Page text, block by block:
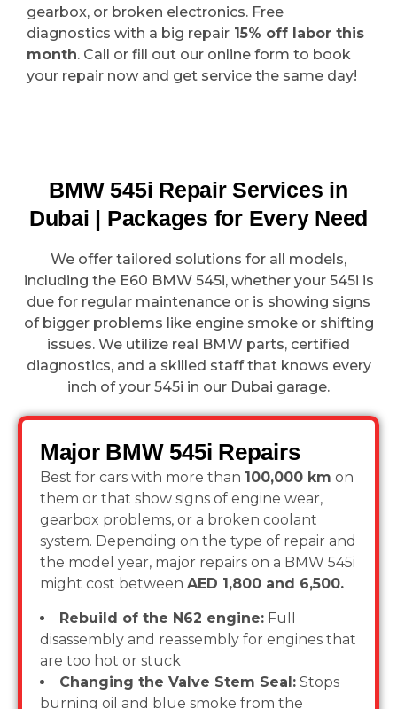
gearbox, or broken electronics. Free
diagnostics with a big repair 15% off labor this
month. Call or fill out our online form to book
your repair now and get service the same day!
BMW 545i Repair Services in
Dubai | Packages for Every Need
We offer tailored solutions for all models,
including the E60 BMW 545i, whether your 545i is
due for regular maintenance or is showing signs
of bigger problems like engine smoke or shifting
issues. We utilize real BMW parts, certified
diagnostics, and a skilled staff that knows every
inch of your 545i in our Dubai garage.
Major BMW 545i Repairs
Best for cars with more than 100,000 km on
them or that show signs of engine wear,
gearbox problems, or a broken coolant
system. Depending on the type of repair and
the model year, major repairs on a BMW 545i
might cost between AED 1,800 and 6,500.
Rebuild of the N62 engine: Full
disassembly and reassembly for engines that
are too hot or stuck
Changing the Valve Stem Seal: Stops
burning oil and blue smoke from the